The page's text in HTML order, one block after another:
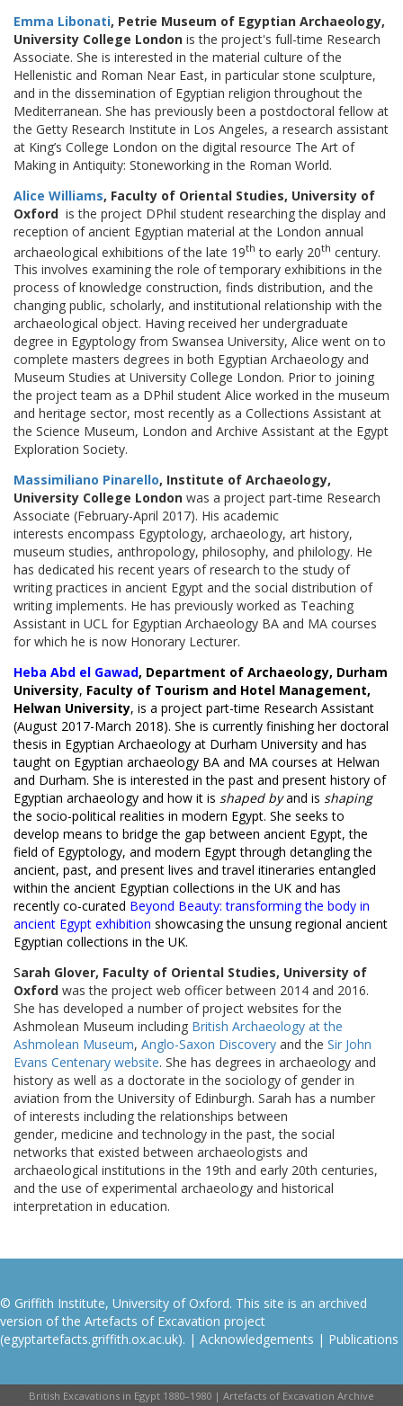
Emma Libonati, Petrie Museum of Egyptian Archaeology,
University College London is the project's full-time Research
Associate. She is interested in the material culture of the
Hellenistic and Roman Near East, in particular stone sculpture,
and in the dissemination of Egyptian religion throughout the
Mediterranean. She has previously been a postdoctoral fellow at
the Getty Research Institute in Los Angeles, a research assistant
at King’s College London on the digital resource The Art of
Making in Antiquity: Stoneworking in the Roman World.
Alice Williams, Faculty of Oriental Studies, University of
Oxford is the project DPhil student researching the display and
reception of ancient Egyptian material at the London annual
archaeological exhibitions of the late 19th to early 20th century.
This involves examining the role of temporary exhibitions in the
process of knowledge construction, finds distribution, and the
changing public, scholarly, and institutional relationship with the
archaeological object. Having received her undergraduate
degree in Egyptology from Swansea University, Alice went on to
complete masters degrees in both Egyptian Archaeology and
Museum Studies at University College London. Prior to joining
the project team as a DPhil student Alice worked in the museum
and heritage sector, most recently as a Collections Assistant at
the Science Museum, London and Archive Assistant at the Egypt
Exploration Society.
Massimiliano Pinarello, Institute of Archaeology,
University College London was a project part-time Research
Associate (February-April 2017). His academic
interests encompass Egyptology, archaeology, art history,
museum studies, anthropology, philosophy, and philology. He
has dedicated his recent years of research to the study of
writing practices in ancient Egypt and the social distribution of
writing implements. He has previously worked as Teaching
Assistant in UCL for Egyptian Archaeology BA and MA courses
for which he is now Honorary Lecturer.
Heba Abd el Gawad, Department of Archaeology, Durham
University, Faculty of Tourism and Hotel Management,
Helwan University, is a project part-time Research Assistant
(August 2017-March 2018). She is currently finishing her doctoral
thesis in Egyptian Archaeology at Durham University and has
taught on Egyptian archaeology BA and MA courses at Helwan
and Durham. She is interested in the past and present history of
Egyptian archaeology and how it is shaped byand is shaping
the socio-political realities in modern Egypt. She seeks to
develop means to bridge the gap between ancient Egypt, the
field of Egyptology, and modern Egypt through detangling the
ancient, past, and present lives and travel itineraries entangled
within the ancient Egyptian collections in the UK and has
recently co-curated Beyond Beauty: transforming the body in
ancient Egypt exhibition showcasing the unsung regional ancient
Egyptian collections in the UK.
​Sarah Glover, Faculty of Oriental Studies, University of
Oxford was the project web officer between 2014 and 2016.
She has developed a number of project websites for the
Ashmolean Museum including British Archaeology at the
Ashmolean Museum, Anglo-Saxon Discovery and the Sir John
Evans Centenary website. She has degrees in archaeology and
history as well as a doctorate in the sociology of gender in
aviation from the University of Edinburgh. Sarah has a number
of interests including the relationships between
gender, medicine and technology in the past, the social
networks that existed between archaeologists and
archaeological institutions in the 19th and early 20th centuries,
and the use of experimental archaeology and historical
interpretation in education.
© Griffith Institute, University of Oxford. This site is an archived
version of the Artefacts of Excavation project
(egyptartefacts.griffith.ox.ac.uk). | Acknowledgements | Publications
British Excavations in Egypt 1880–1980 | Artefacts of Excavation Archive